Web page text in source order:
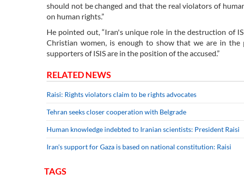
should not be changed and that the real violators of
on human rights.”
He pointed out, “Iran's unique role in the destruction of
Christian women, is enough to show that we are in
supporters of ISIS are in the position of the accused.”
RELATED NEWS
Raisi: Rights violators claim to be rights advocates
Tehran seeks closer cooperation with Belgrade
Human knowledge indebted to Iranian scientists: President Raisi
Iran's support for Gaza is based on national constitution: Raisi
TAGS